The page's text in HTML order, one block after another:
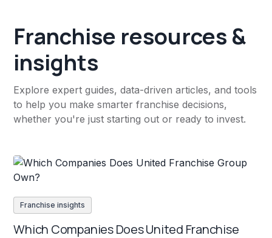
Franchise resources &
insights
Explore expert guides, data-driven articles, and tools
to help you make smarter franchise decisions,
whether you're just starting out or ready to invest.
Franchise insights
Which Companies Does United Franchise